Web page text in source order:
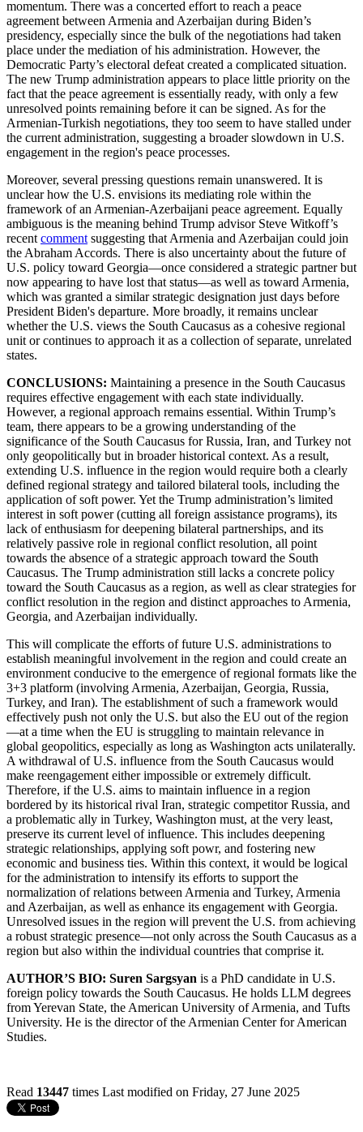
momentum. There was a concerted effort to reach a peace
agreement between Armenia and Azerbaijan during Biden’s
presidency, especially since the bulk of the negotiations had taken
place under the mediation of his administration. However, the
Democratic Party’s electoral defeat created a complicated situation.
The new Trump administration appears to place little priority on the
fact that the peace agreement is essentially ready, with only a few
unresolved points remaining before it can be signed. As for the
Armenian-Turkish negotiations, they too seem to have stalled under
the current administration, suggesting a broader slowdown in U.S.
engagement in the region's peace processes.
Moreover, several pressing questions remain unanswered. It is
unclear how the U.S. envisions its mediating role within the
framework of an Armenian-Azerbaijani peace agreement. Equally
ambiguous is the meaning behind Trump advisor Steve Witkoff’s
recent comment suggesting that Armenia and Azerbaijan could join
the Abraham Accords. There is also uncertainty about the future of
U.S. policy toward Georgia—once considered a strategic partner but
now appearing to have lost that status—as well as toward Armenia,
which was granted a similar strategic designation just days before
President Biden's departure. More broadly, it remains unclear
whether the U.S. views the South Caucasus as a cohesive regional
unit or continues to approach it as a collection of separate, unrelated
states.
CONCLUSIONS: Maintaining a presence in the South Caucasus
requires effective engagement with each state individually.
However, a regional approach remains essential. Within Trump’s
team, there appears to be a growing understanding of the
significance of the South Caucasus for Russia, Iran, and Turkey not
only geopolitically but in broader historical context. As a result,
extending U.S. influence in the region would require both a clearly
defined regional strategy and tailored bilateral tools, including the
application of soft power. Yet the Trump administration’s limited
interest in soft power (cutting all foreign assistance programs), its
lack of enthusiasm for deepening bilateral partnerships, and its
relatively passive role in regional conflict resolution, all point
towards the absence of a strategic approach toward the South
Caucasus. The Trump administration still lacks a concrete policy
toward the South Caucasus as a region, as well as clear strategies for
conflict resolution in the region and distinct approaches to Armenia,
Georgia, and Azerbaijan individually.
This will complicate the efforts of future U.S. administrations to
establish meaningful involvement in the region and could create an
environment conducive to the emergence of regional formats like the
3+3 platform (involving Armenia, Azerbaijan, Georgia, Russia,
Turkey, and Iran). The establishment of such a framework would
effectively push not only the U.S. but also the EU out of the region
—at a time when the EU is struggling to maintain relevance in
global geopolitics, especially as long as Washington acts unilaterally.
A withdrawal of U.S. influence from the South Caucasus would
make reengagement either impossible or extremely difficult.
Therefore, if the U.S. aims to maintain influence in a region
bordered by its historical rival Iran, strategic competitor Russia, and
a problematic ally in Turkey, Washington must, at the very least,
preserve its current level of influence. This includes deepening
strategic relationships, applying soft powr, and fostering new
economic and business ties. Within this context, it would be logical
for the administration to intensify its efforts to support the
normalization of relations between Armenia and Turkey, Armenia
and Azerbaijan, as well as enhance its engagement with Georgia.
Unresolved issues in the region will prevent the U.S. from achieving
a robust strategic presence—not only across the South Caucasus as a
region but also within the individual countries that comprise it.
AUTHOR’S BIO: Suren Sargsyan is a PhD candidate in U.S.
foreign policy towards the South Caucasus. He holds LLM degrees
from Yerevan State, the American University of Armenia, and Tufts
University. He is the director of the Armenian Center for American
Studies.
Read 13447 times Last modified on Friday, 27 June 2025